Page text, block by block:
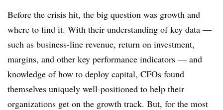
Before the crisis hit, the big question was growth and
where to find it. With their understanding of key data —
such as business-line revenue, return on investment,
margins, and other key performance indicators — and
knowledge of how to deploy capital, CFOs found
themselves uniquely well-positioned to help their
organizations get on the growth track. But, for the most